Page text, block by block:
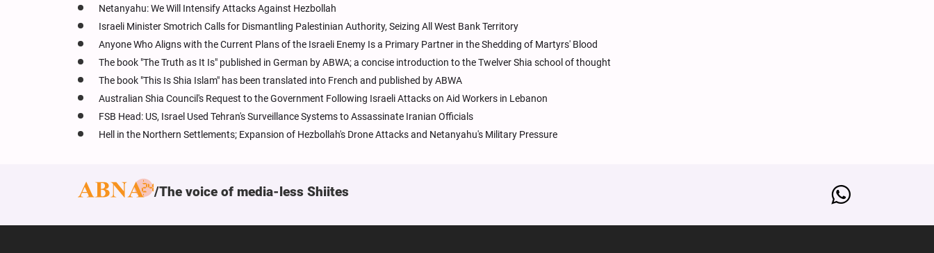
Netanyahu: We Will Intensify Attacks Against Hezbollah
Israeli Minister Smotrich Calls for Dismantling Palestinian Authority, Seizing All West Bank Territory
Anyone Who Aligns with the Current Plans of the Israeli Enemy Is a Primary Partner in the Shedding of Martyrs' Blood
The book "The Truth as It Is" published in German by ABWA; a concise introduction to the Twelver Shia school of thought
The book "This Is Shia Islam" has been translated into French and published by ABWA
Australian Shia Council's Request to the Government Following Israeli Attacks on Aid Workers in Lebanon
FSB Head: US, Israel Used Tehran's Surveillance Systems to Assassinate Iranian Officials
Hell in the Northern Settlements; Expansion of Hezbollah's Drone Attacks and Netanyahu's Military Pressure
The voice of media-less Shiites